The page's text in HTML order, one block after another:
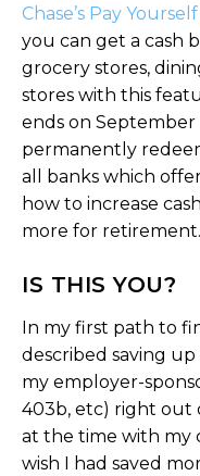
Chase’s Pay
you can get a cash
grocery stores,
stores with this
ends on
permanently
all banks which
how to increase
more for retirement.
IS THIS YOU?
In my first path to
described saving
my employer-
403b, etc) right out
at the time with my
wish I had saved